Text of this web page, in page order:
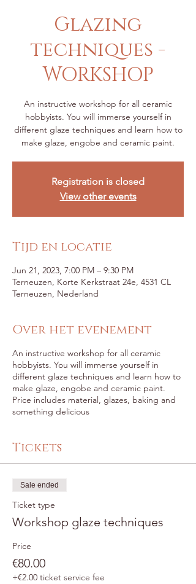
Glazing
techniques -
WORKSHOP
An instructive workshop for all ceramic
hobbyists. You will immerse yourself in
different glaze techniques and learn how to
make glaze, engobe and ceramic paint.
Registration is closed
View other events
Tijd en locatie
Jun 21, 2023, 7:00 PM – 9:30 PM
Terneuzen, Korte Kerkstraat 24e, 4531 CL
Terneuzen, Nederland
Over het evenement
An instructive workshop for all ceramic
hobbyists. You will immerse yourself in
different glaze techniques and learn how to
make glaze, engobe and ceramic paint.
Price includes material, glazes, baking and
something delicious
Tickets
Sale ended
Ticket type
Workshop glaze techniques
Price
€80.00
+€2.00 ticket service fee